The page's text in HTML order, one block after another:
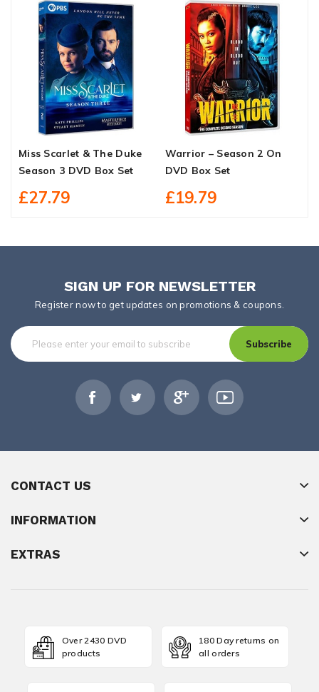
Miss Scarlet & The Duke
Season 3 DVD Box Set
£27.79
Warrior – Season 2 On
DVD Box Set
£19.79
SIGN UP FOR NEWSLETTER
Register now to get updates on promotions & coupons.
Subscribe
CONTACT US
INFORMATION
EXTRAS
Over 2430 DVD
products
180 Day returns on
all orders